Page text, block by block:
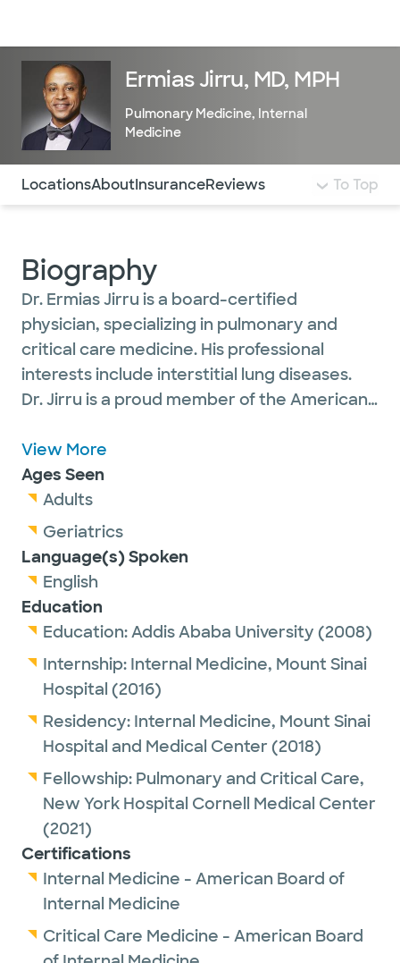
Ermias Jirru, MD, MPH
Pulmonary Medicine, Internal
Medicine
Use this navigation to quickly jump to different
LocationsAboutInsuranceReviews To Top
Biography
Dr. Ermias Jirru is a board-certified
physician, specializing in pulmonary and
critical care medicine. His professional
interests include interstitial lung diseases.
Dr. Jirru is a proud member of the American
Outside of work, Dr. Jirru enjoys hiking,
running and traveling.
View More
Ages Seen
Adults
Geriatrics
Language(s) Spoken
English
Education
Education:Addis Ababa University (2008)
Internship: Internal Medicine, Mount Sinai
Hospital (2016)
Residency: Internal Medicine, Mount Sinai
Hospital and Medical Center (2018)
Fellowship: Pulmonary and Critical Care,
New York Hospital Cornell Medical Center
(2021)
Certifications
Internal Medicine - American Board of
Internal Medicine
Critical Care Medicine - American Board